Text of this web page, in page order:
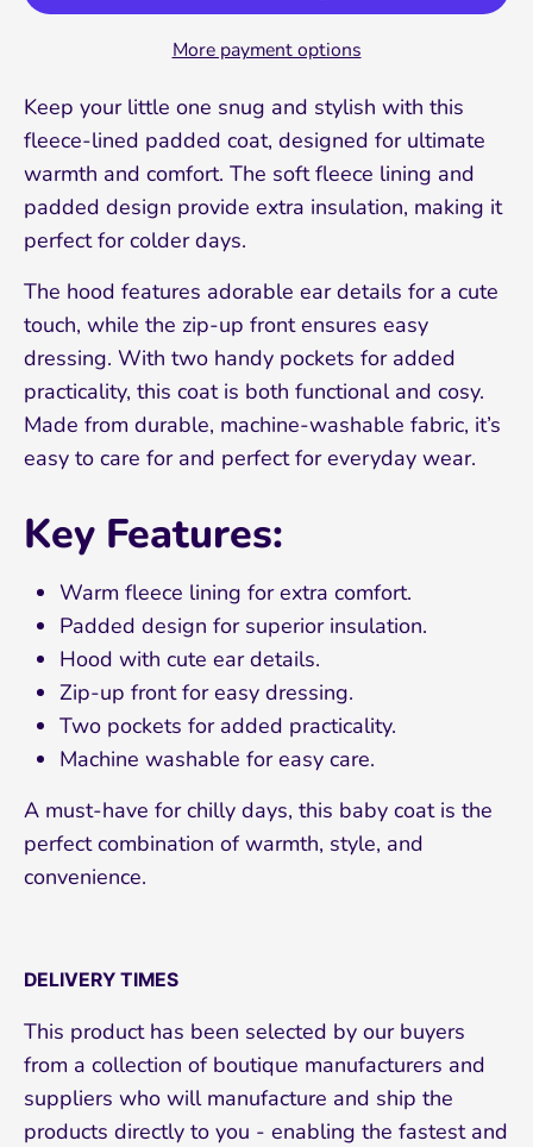
More payment options
Keep your little one snug and stylish with this
fleece-lined padded coat, designed for ultimate
warmth and comfort. The soft fleece lining and
padded design provide extra insulation, making it
perfect for colder days.
The hood features adorable ear details for a cute
touch, while the zip-up front ensures easy
dressing. With two handy pockets for added
practicality, this coat is both functional and cosy.
Made from durable, machine-washable fabric, it’s
easy to care for and perfect for everyday wear.
Key Features:
Warm fleece lining for extra comfort.
Padded design for superior insulation.
Hood with cute ear details.
Zip-up front for easy dressing.
Two pockets for added practicality.
Machine washable for easy care.
A must-have for chilly days, this baby coat is the
perfect combination of warmth, style, and
convenience.
DELIVERY TIMES
This product has been selected by our buyers
from a collection of boutique manufacturers and
suppliers who will manufacture and ship the
products directly to you - enabling the fastest and
Sign up and save 10%
first order!
Subscribe